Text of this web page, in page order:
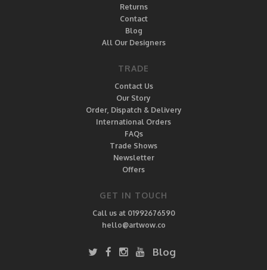
Returns
Contact
Blog
All Our Designers
TRADE
Contact Us
Our Story
Order, Dispatch & Delivery
International Orders
FAQs
Trade Shows
Newsletter
Offers
GET IN TOUCH
Call us at 01992676590
hello@artwow.co
Blog